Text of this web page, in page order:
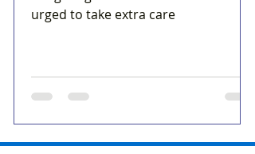
urged to take extra care